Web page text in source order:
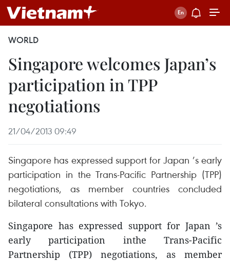
WORLD
Singapore welcomes Japan’s
participation in TPP
negotiations
21/04/2013 09:49
Singapore has expressed support for Japan ’s early
participation in the Trans-Pacific Partnership (TPP)
negotiations, as member countries concluded
bilateral consultations with Tokyo.
Singapore has expressed support for Japan ’s
early participation inthe Trans-Pacific
Partnership (TPP) negotiations, as member